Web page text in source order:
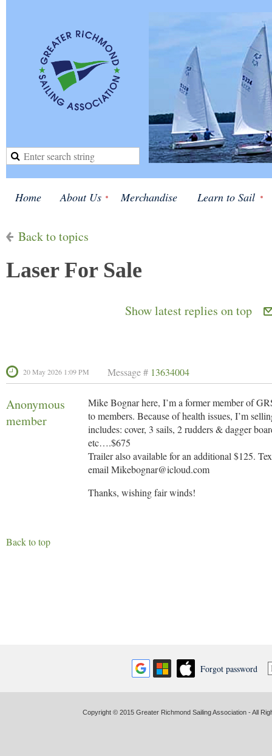
Home About Us Merchandise Learn to Sail
Back to topics
Laser For Sale
Show latest replies on top
20 May 2026 1:09 PM Message # 13634004
Anonymous
member
Mike Bognar here, I’m a former member of
to members. Because of health issues, I’m
includes: cover, 3 sails, 2 rudders & dagger
etc….$675
Trailer also available for an additional $125.
email Mikebognar@icloud.com
Thanks, wishing fair winds!
Back to top
Forgot password
Copyright © 2015 Greater Richmond Sailing Association - All